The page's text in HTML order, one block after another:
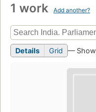
1 work Add another?
Details Grid — Show